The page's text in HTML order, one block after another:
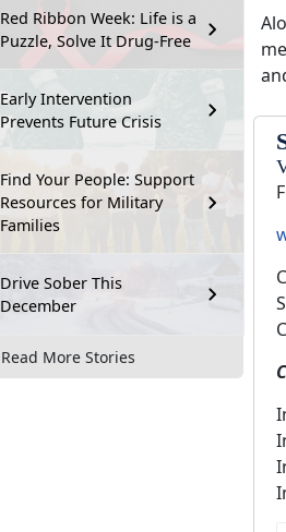
Red Ribbon Week: Life is a
Puzzle, Solve It Drug-Free
Early Intervention
Prevents Future Crisis
Find Your People: Support
Resources for Military
Families
Drive Sober This
December
Read More Stories